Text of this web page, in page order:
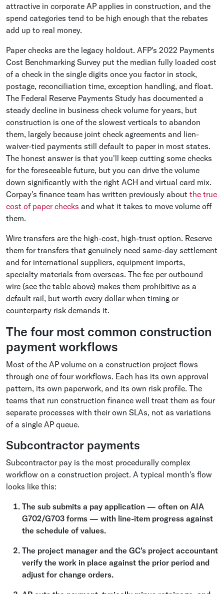
attractive in corporate AP applies in construction, and the
spend categories tend to be high enough that the rebates
add up to real money.
Paper checks are the legacy holdout. AFP's 2022 Payments
Cost Benchmarking Survey put the median fully loaded cost
of a check in the single digits once you factor in stock,
postage, reconciliation time, exception handling, and float.
The Federal Reserve Payments Study has documented a
steady decline in business check volume for years, but
construction is one of the slowest verticals to abandon
them, largely because joint check agreements and lien-
waiver-tied payments still default to paper in most states.
The honest answer is that you'll keep cutting some checks
for the foreseeable future, but you can drive the volume
down significantly with the right ACH and virtual card mix.
Corpay's finance team has written previously about the true
cost of paper checks and what it takes to move volume off
them.
Wire transfers are the high-cost, high-trust option. Reserve
them for transfers that genuinely need same-day settlement
and for international suppliers, equipment imports,
specialty materials from overseas. The fee per outbound
wire (see the table above) makes them prohibitive as a
default rail, but worth every dollar when timing or
counterparty risk demands it.
The four most common construction
payment workflows
Most of the AP volume on a construction project flows
through one of four workflows. Each has its own approval
pattern, its own paperwork, and its own risk profile. The
teams that run construction finance well treat them as four
separate processes with their own SLAs, not as variations
of a single AP queue.
Subcontractor payments
Subcontractor pay is the most procedurally complex
workflow on a construction project. A typical month's flow
looks like this:
The sub submits a pay application — often on AIA
G702/G703 forms — with line-item progress against
the schedule of values.
The project manager and the GC's project accountant
verify the work in place against the prior period and
adjust for change orders.